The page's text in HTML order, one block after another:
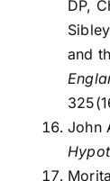
DP,
and
John